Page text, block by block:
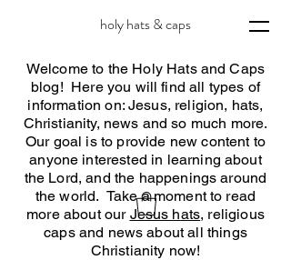
holy hats & caps
Welcome to the Holy Hats and Caps
blog! Here you will find all types of
information on: Jesus, religion, hats,
Christianity, news and so much more.
Our goal is to provide new content to
anyone interested in learning about
the Lord, and the happenings around
the world. Take a moment to read
more about our Jesus hats, religious
caps and news about all things
Christianity now!